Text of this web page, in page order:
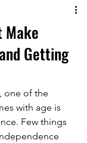
Make
Getting
one of the
with age is
Few things